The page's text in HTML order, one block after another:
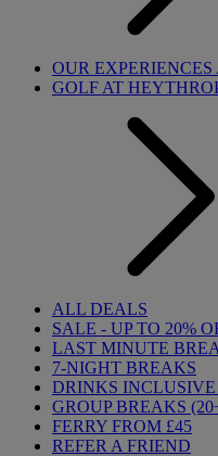
OUR
GOLF AT
ALL DEALS
SALE - UP TO 20%
LAST MINUTE
7-NIGHT BREAKS
DRINKS
GROUP BREAKS
FERRY FROM £45
REFER A FRIEND